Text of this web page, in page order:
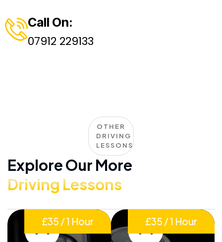
Call On:
07912 229133
OTHER
DRIVING
LESSONS
Explore Our More
Driving Lessons
£35 / 1 Hour £35 / 1 Hour